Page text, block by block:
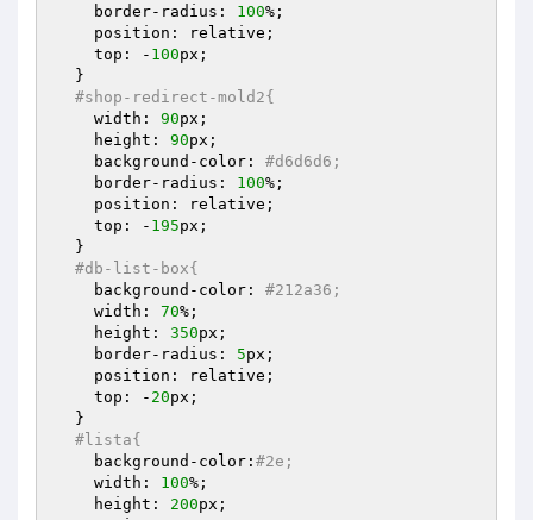
    border-radius:
100%;
    top: -
100px;
#shop-redirect-mold2{
    width:
90px;
    height:
90px;
    background-color:
#d6d6d6;
    border-radius:
100%;
    top: -
195px;
#db-list-box{
    background-color:
#212a36;
    width:
70%;
    height:
350px;
    border-radius:
5px;
    top: -
20px;
#lista{
    background-color:
#2e;
    width:
100%;
    height:
200px;